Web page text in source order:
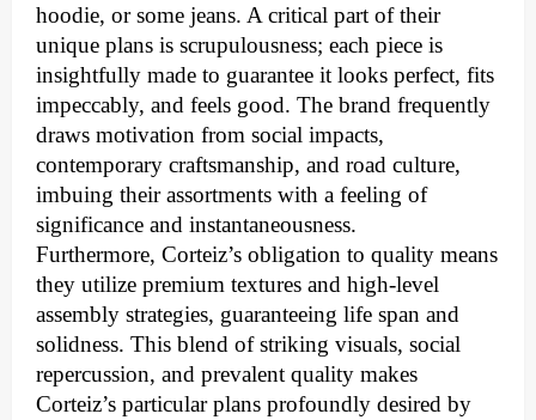
hoodie, or some jeans. A critical part of their
unique plans is scrupulousness; each piece is
insightfully made to guarantee it looks perfect, fits
impeccably, and feels good. The brand frequently
draws motivation from social impacts,
contemporary craftsmanship, and road culture,
imbuing their assortments with a feeling of
significance and instantaneousness.
Furthermore, Corteiz’s obligation to quality means
they utilize premium textures and high-level
assembly strategies, guaranteeing life span and
solidness. This blend of striking visuals, social
repercussion, and prevalent quality makes
Corteiz’s particular plans profoundly desired by